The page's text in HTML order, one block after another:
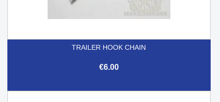
TRAILER HOOK CHAIN
€6.00